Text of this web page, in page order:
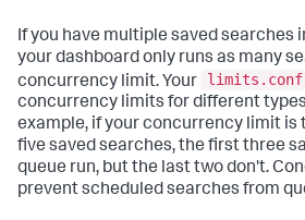
If you have multiple saved searches
your dashboard only runs as many
concurrency limit. Your
limits.conf
concurrency limits for different
example, if your concurrency limit is
five saved searches, the first three
queue run, but the last two don't.
prevent scheduled searches from